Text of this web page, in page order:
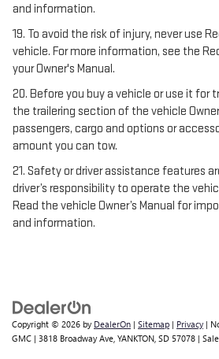
and information.
19. To avoid the risk of injury, never use
vehicle. For more information, see the
your Owner's Manual.
20. Before you buy a vehicle or use it for
the trailering section of the vehicle
passengers, cargo and options or
amount you can tow.
21. Safety or driver assistance features
driver’s responsibility to operate the
Read the vehicle Owner’s Manual for
and information.
Copyright © 2026 by DealerOn | Sitemap | Privacy |
GMC | 3818 Broadway Ave, YANKTON, SD 57078 |